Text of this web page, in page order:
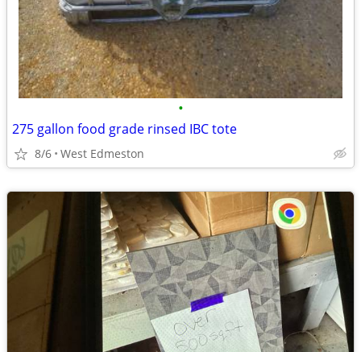
•
275 gallon food grade rinsed IBC tote
8/6 West Edmeston